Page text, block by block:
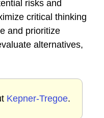
risks and
critical thinking
and prioritize
alternatives,
Kepner-Tregoe.